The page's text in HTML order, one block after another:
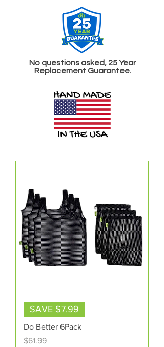
No questions asked, 25 Year
Replacement Guarantee.
SAVE $7.99
Do Better 6Pack
Price
$61.99